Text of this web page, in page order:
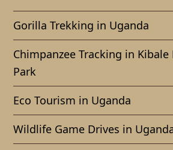
Gorilla Trekking in Uganda
Chimpanzee Tracking in
Park
Eco Tourism in Uganda
Wildlife Game Drives in